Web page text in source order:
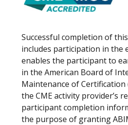
Successful completion of
includes participation in the
enables the participant to
in the American Board of
Maintenance of Certification
the CME activity provider’s
participant completion
the purpose of granting